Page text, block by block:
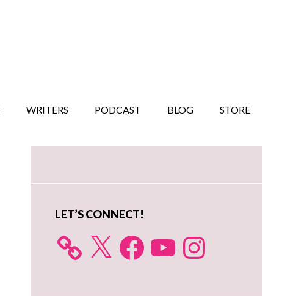
WRITERS PODCAST BLOG STORE
Primary
LET’S CONNECT!
X FacebookYouTube Instagram